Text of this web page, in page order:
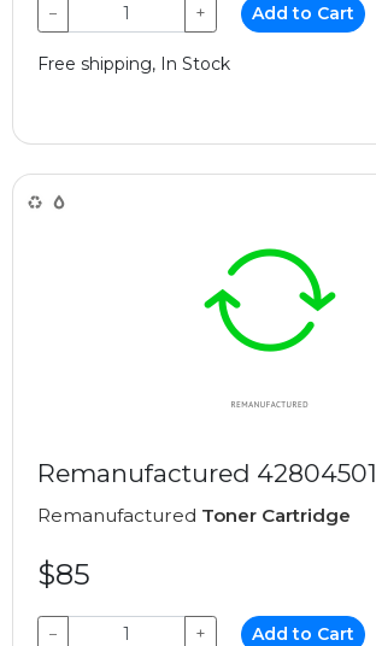
− + Add to Cart
Free shipping, In Stock
Remanufactured 42804501
Remanufactured Toner Cartridge
$85
− + Add to Cart